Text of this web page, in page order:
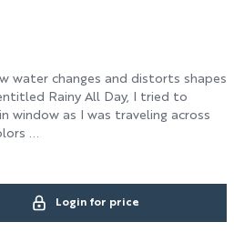
water changes and distorts shapes
Rainy All Day, I tried to
window as I was traveling across
...
Login for price